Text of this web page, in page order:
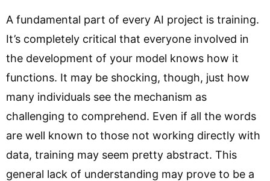
A fundamental part of every AI project is training.
It’s completely critical that everyone involved in
the development of your model knows how it
functions. It may be shocking, though, just how
many individuals see the mechanism as
challenging to comprehend. Even if all the words
are well known to those not working directly with
data, training may seem pretty abstract. This
general lack of understanding may prove to be a